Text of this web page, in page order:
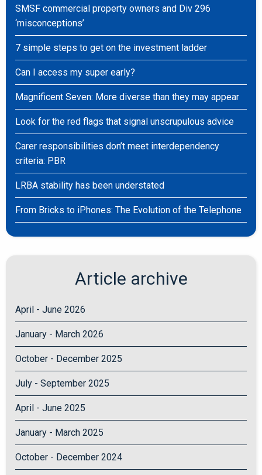
SMSF commercial property owners and Div 296
‘misconceptions’
7 simple steps to get on the investment ladder
Can I access my super early?
Magnificent Seven: More diverse than they may appear
Look for the red flags that signal unscrupulous advice
Carer responsibilities don’t meet interdependency
criteria: PBR
LRBA stability has been understated
From Bricks to iPhones: The Evolution of the Telephone
Article archive
April - June 2026
January - March 2026
October - December 2025
July - September 2025
April - June 2025
January - March 2025
October - December 2024